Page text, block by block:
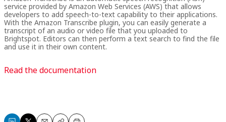
service provided by Amazon Web Services (AWS) that allows
developers to add speech-to-text capability to their applications.
With the Amazon Transcribe plugin, you can easily generate a
transcript of an audio or video file that you uploaded to
Brightspot. Editors can then perform a text search to find the file
and use it in their own content.
Read the documentation